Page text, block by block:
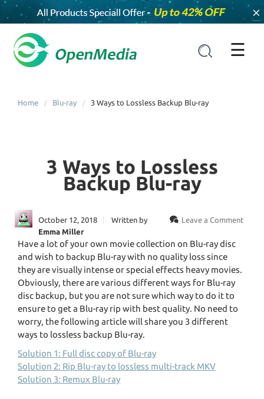
×
☰
Home Blu-ray 3 Ways to Lossless Backup Blu-ray
3 Ways to Lossless
Backup Blu-ray
October 12, 2018 Leave a Comment
Written by
Emma Miller
Have a lot of your own movie collection on Blu-ray disc
and wish to backup Blu-ray with no quality loss since
they are visually intense or special effects heavy movies.
Obviously, there are various different ways for Blu-ray
disc backup, but you are not sure which way to do it to
ensure to get a Blu-ray rip with best quality. No need to
worry, the following article will share you 3 different
ways to lossless backup Blu-ray.
Solution 1: Full disc copy of Blu-ray
Solution 2: Rip Blu-ray to lossless multi-track MKV
Solution 3: Remux Blu-ray